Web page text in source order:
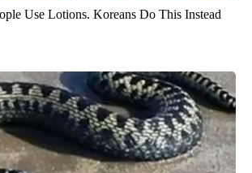
Use Lotions. Koreans Do This Instead